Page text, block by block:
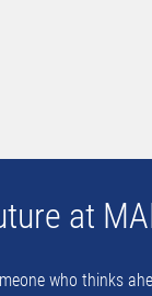
at
who thinks